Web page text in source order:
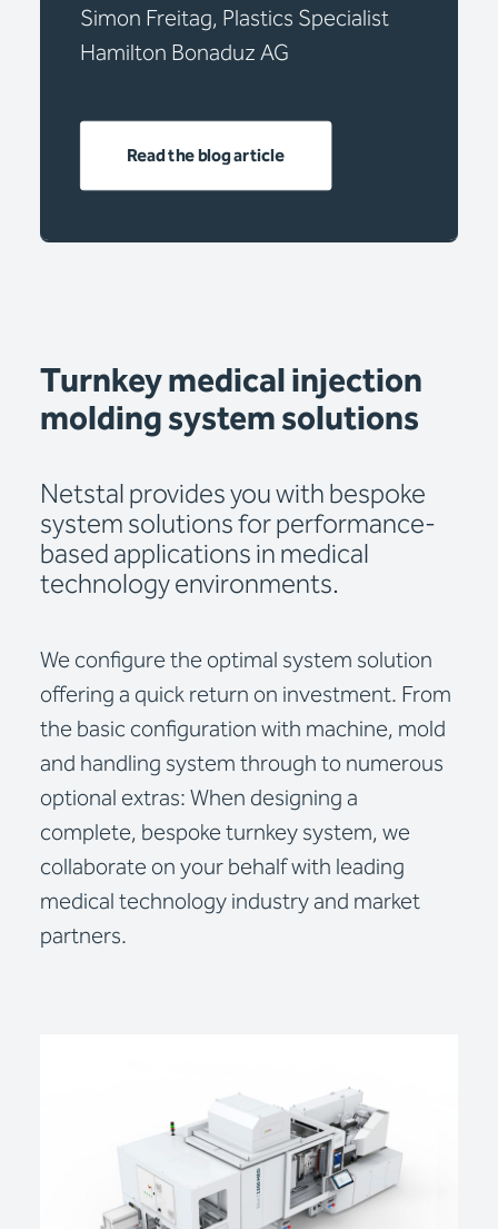
Simon Freitag, Plastics Specialist
Hamilton Bonaduz AG
Read the blog article
Turnkey medical injection
molding system solutions
Netstal provides you with bespoke
system solutions for performance-
based applications in medical
technology environments.
We configure the optimal system solution
offering a quick return on investment. From
the basic configuration with machine, mold
and handling system through to numerous
optional extras: When designing a
complete, bespoke turnkey system, we
collaborate on your behalf with leading
medical technology industry and market
partners.